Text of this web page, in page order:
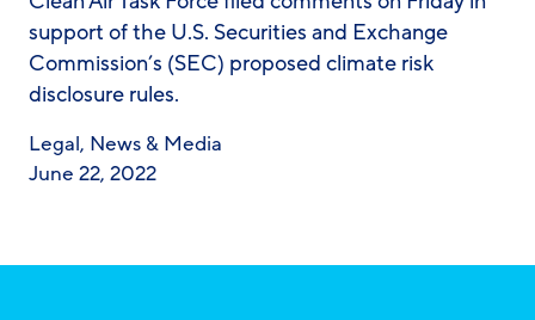
support of the U.S. Securities and Exchange
Commission’s (SEC) proposed climate risk
disclosure rules.
Legal, News & Media
June 22, 2022